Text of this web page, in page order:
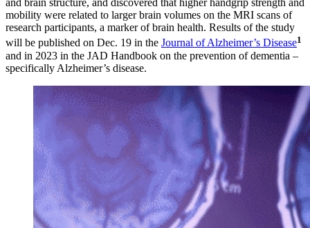
and brain structure, and discovered that higher handgrip strength and
mobility were related to larger brain volumes on the MRI scans of
research participants, a marker of brain health. Results of the study
will be published on Dec. 19 in the Journal of Alzheimer’s Disease1
and in 2023 in the JAD Handbook on the prevention of dementia –
specifically Alzheimer’s disease.